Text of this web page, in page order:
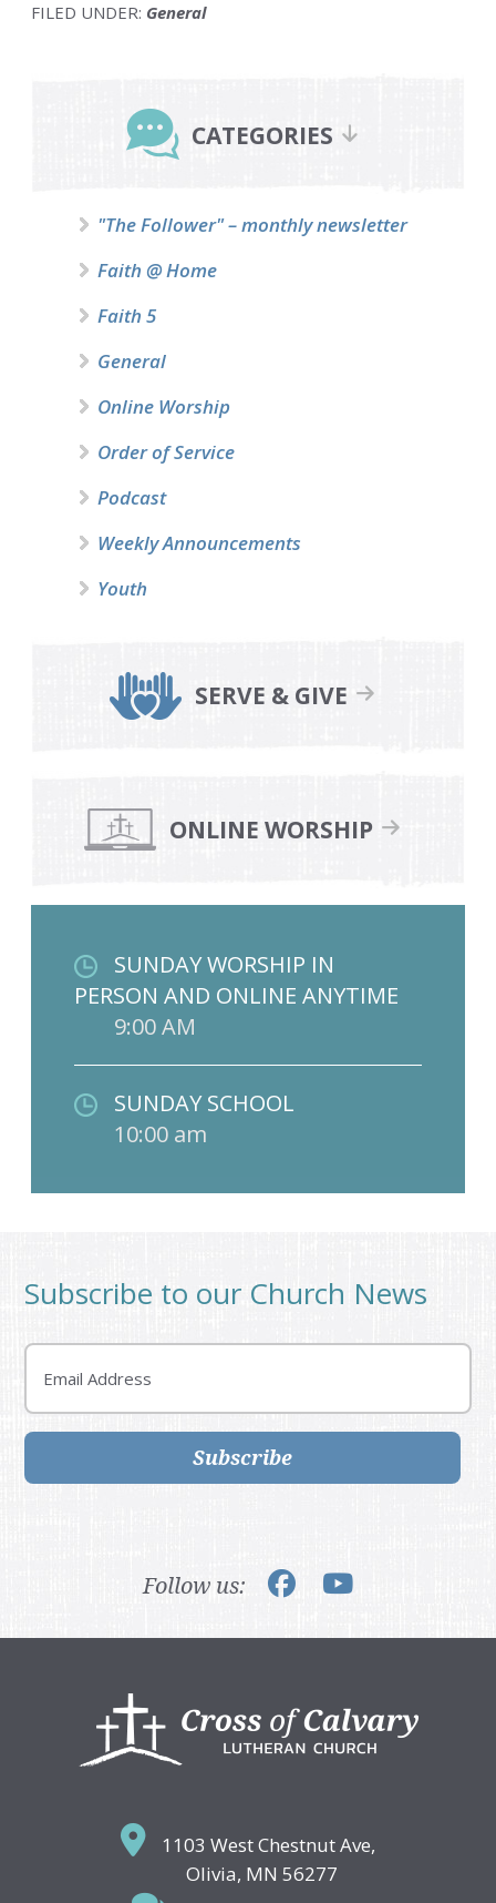
FILED UNDER: General
Sidebar
CATEGORIES
"The Follower" – monthly newsletter
Faith @ Home
Faith 5
General
Online Worship
Order of Service
Podcast
Weekly Announcements
Youth
SERVE & GIVE
ONLINE WORSHIP
SUNDAY WORSHIP IN
PERSON AND ONLINE ANYTIME
9:00 AM
SUNDAY SCHOOL
10:00 am
Subscribe to our Church News
Email
Subscribe
Follow us:
1103 West Chestnut Ave,
Olivia, MN 56277